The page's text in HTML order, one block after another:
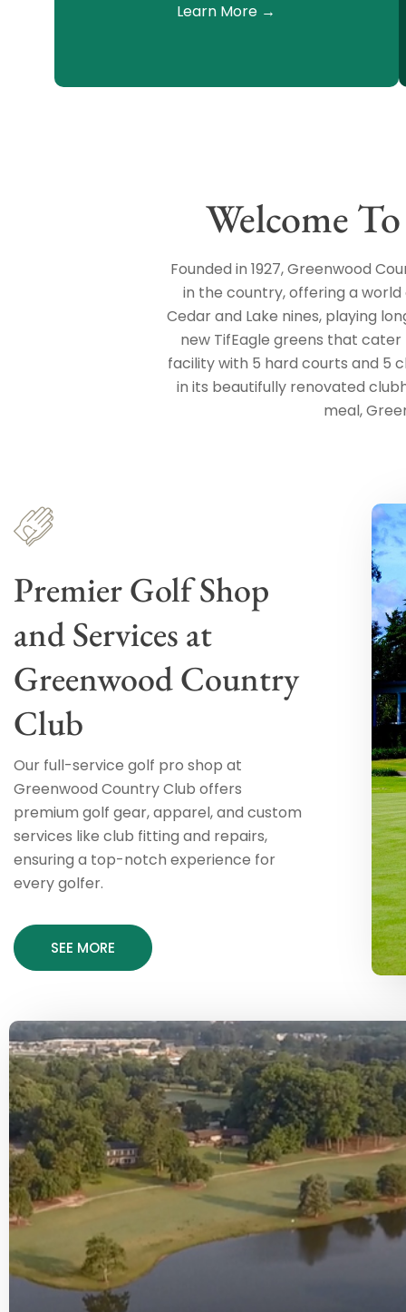
Learn More →
Welcome
Founded in 1927, Greenwood
in the country, offering a
Cedar and Lake nines, playing
new TifEagle greens that
facility with 5 hard courts and 5
in its beautifully renovated
meal,
Premier Golf Shop
and Services at
Greenwood Country
Club
Our full-service golf pro shop at
Greenwood Country Club offers
premium golf gear, apparel, and custom
services like club fitting and repairs,
ensuring a top-notch experience for
every golfer.
SEE MORE